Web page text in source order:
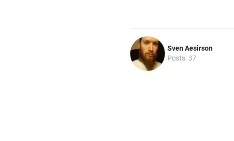
Sven Aesirson
Posts: 37